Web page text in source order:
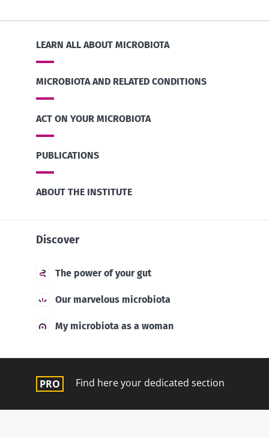
LEARN ALL ABOUT MICROBIOTA
MICROBIOTA AND RELATED CONDITIONS
ACT ON YOUR MICROBIOTA
PUBLICATIONS
ABOUT THE INSTITUTE
Discover
The power of your gut
Our marvelous microbiota
My microbiota as a woman
Find here your dedicated section